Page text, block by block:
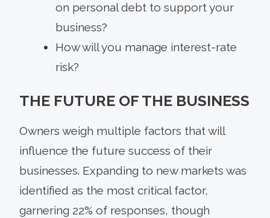
on personal debt to support your
business?
How will you manage interest-rate
risk?
THE FUTURE OF THE BUSINESS
Owners weigh multiple factors that will
influence the future success of their
businesses. Expanding to new markets was
identified as the most critical factor,
garnering 22% of responses, though